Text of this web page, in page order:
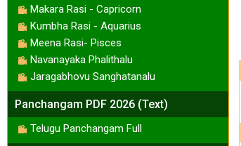
Makara Rasi - Capricorn
Kumbha Rasi - Aquarius
Meena Rasi- Pisces
Navanayaka Phalithalu
Jaragabhovu Sanghatanalu
Panchangam PDF 2026 (Text)
Telugu Panchangam Full